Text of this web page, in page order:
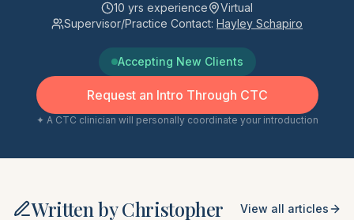
10 yrs experience
Virtual
Supervisor/Practice Contact: Hayley Schapiro
Accepting New Clients
Request an Intro Through CTC
✦ A CTC clinician will personally coordinate your introduction
Written byChristopher View all articles